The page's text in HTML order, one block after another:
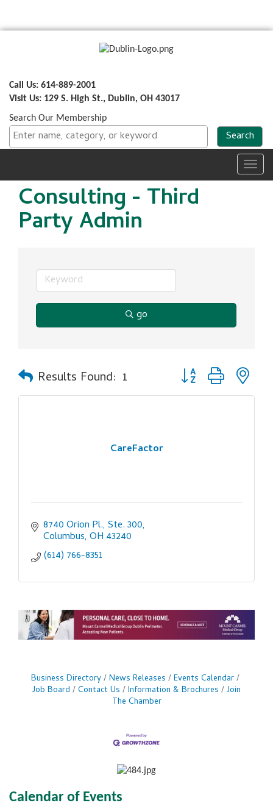
Call Us: 614-889-2001
Visit Us: 129 S. High St., Dublin, OH 43017
Search Our Membership
Consulting - Third
Party Admin
go
Results Found: 1 Button group with
CareFactor
8740 Orion Pl., Ste. 300
Columbus OH 43240
(614) 766-8351
Business Directory News Releases
Events Calendar
Job Board
Contact Us Information & Brochures
Join
The Chamber
Calendar of Events